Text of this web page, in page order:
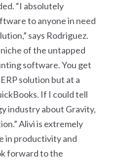
“I absolutely
to anyone in need
says Rodriguez.
of the untapped
software. You get
solution but at a
If I could tell
industry about Gravity,
Alivi is extremely
in productivity and
forward to the